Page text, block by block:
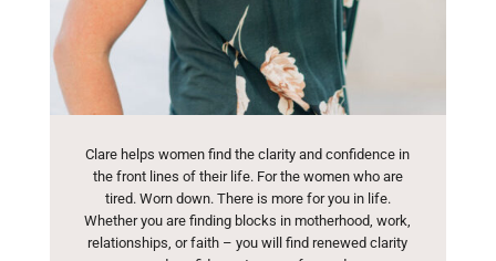
Clare helps women find the clarity and confidence in
the front lines of their life. For the women who are
tired. Worn down. There is more for you in life.
Whether you are finding blocks in motherhood, work,
relationships, or faith – you will find renewed clarity